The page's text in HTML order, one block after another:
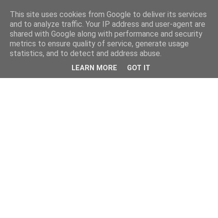
This site uses cookies from Google to deliver its services
and to analyze traffic. Your IP address and user-agent are
shared with Google along with performance and security
metrics to ensure quality of service, generate usage
statistics, and to detect and address abuse.
LEARN MORE GOT IT